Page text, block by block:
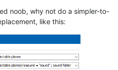
noob, why not do a simpler-to-
like this: